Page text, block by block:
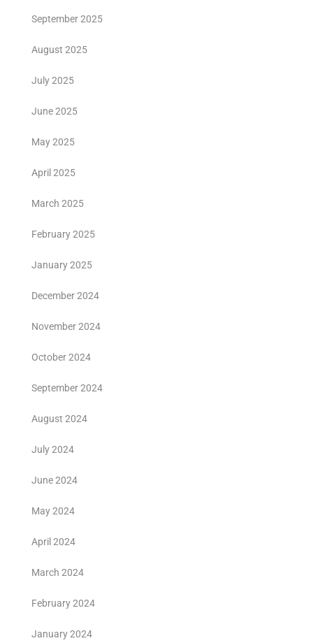
September 2025
August 2025
July 2025
June 2025
May 2025
April 2025
March 2025
February 2025
January 2025
December 2024
November 2024
October 2024
September 2024
August 2024
July 2024
June 2024
May 2024
April 2024
March 2024
February 2024
January 2024